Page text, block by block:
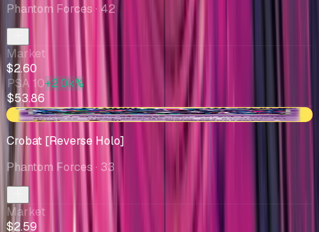
Phantom Forces · 42
Market
$2.60
PSA 10+2.0k%
$53.86
-$0.10
Crobat [Reverse Holo]
Phantom Forces · 33
Market
$2.59